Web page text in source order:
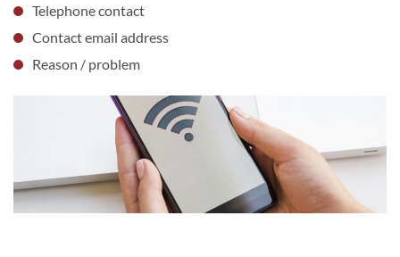
Telephone contact
Contact email address
Reason / problem